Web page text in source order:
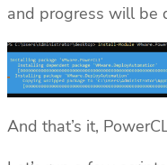
and progress will be
And that’s it,